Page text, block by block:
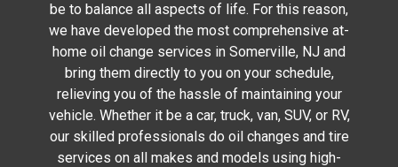
be to balance all aspects of life. For this reason,
we have developed the most comprehensive at-
home oil change services in Somerville, NJ and
bring them directly to you on your schedule,
relieving you of the hassle of maintaining your
vehicle. Whether it be a car, truck, van, SUV, or RV,
our skilled professionals do oil changes and tire
services on all makes and models using high-